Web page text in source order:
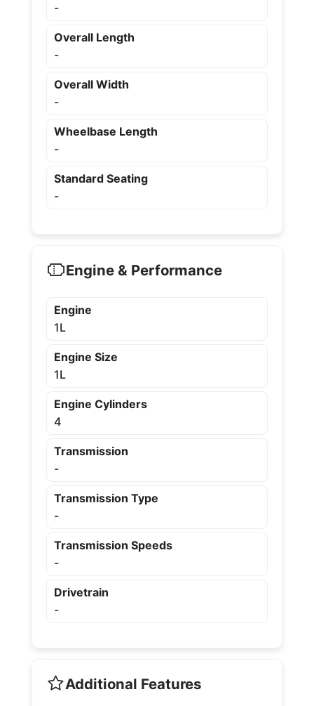
-
Overall Length
-
Overall Width
-
Wheelbase Length
-
Standard Seating
-
Engine & Performance
Engine
1L
Engine Size
1L
Engine Cylinders
4
Transmission
-
Transmission Type
-
Transmission Speeds
-
Drivetrain
-
Additional Features